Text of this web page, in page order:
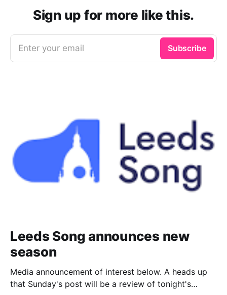
Sign up for more like this.
Enter your email Subscribe
Leeds Song announces new
season
Media announcement of interest below. A heads up
that Sunday's post will be a review of tonight's